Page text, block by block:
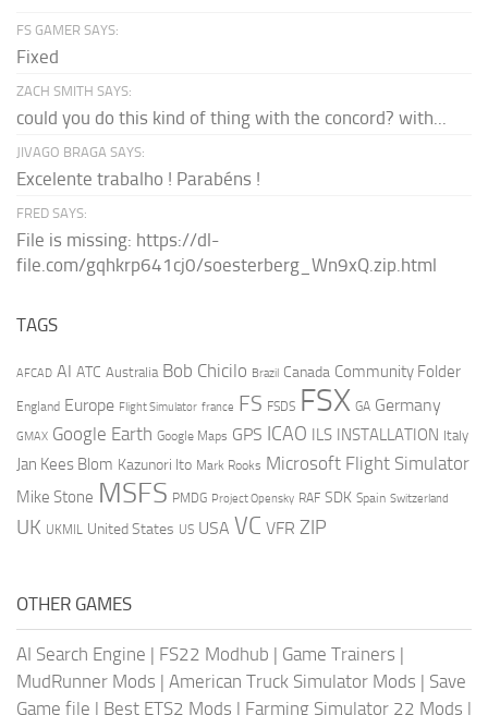
FS GAMER SAYS:
Fixed
ZACH SMITH SAYS:
could you do this kind of thing with the concord? with...
JIVAGO BRAGA SAYS:
Excelente trabalho ! Parabéns !
FRED SAYS:
File is missing: https://dl-
file.com/gqhkrp641cj0/soesterberg_Wn9xQ.zip.html
TAGS
AFCAD AI ATC Australia Bob Chicilo Brazil Canada Community Folder
England Europe Flight Simulator france FS FSDS FSX GA Germany
GMAX Google Earth Google Maps GPS ICAO ILS INSTALLATION Italy
Jan Kees Blom Kazunori Ito Mark Rooks Microsoft Flight Simulator
Mike Stone MSFS PMDG Project Opensky RAF SDK Spain Switzerland
UK UKMIL United States US USA VC VFR ZIP
OTHER GAMES
AI Search Engine | FS22 Modhub | Game Trainers |
MudRunner Mods | American Truck Simulator Mods | Save
Game file | Best ETS2 Mods | Farming Simulator 22 Mods |